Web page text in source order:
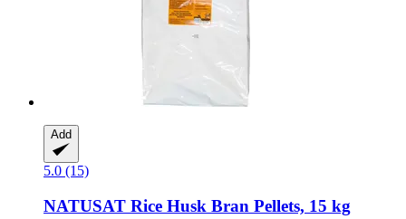
Add
5.0 (15)
NATUSAT Rice Husk Bran Pellets, 15 kg